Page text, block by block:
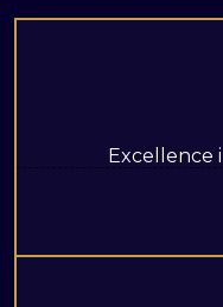
Excellence